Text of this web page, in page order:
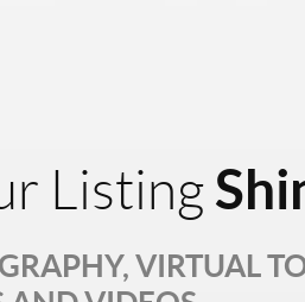
Listing
VIRTUAL